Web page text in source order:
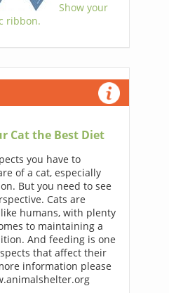
Show your
ribbon.
Cat the Best Diet
you have to
of a cat, especially
But you need to see
Cats are
humans, with plenty
to maintaining a
And feeding is one
that affect their
information please